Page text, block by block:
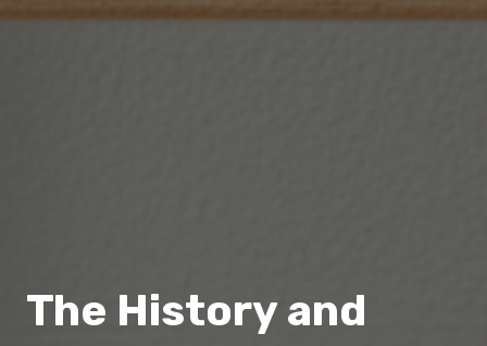
The History and